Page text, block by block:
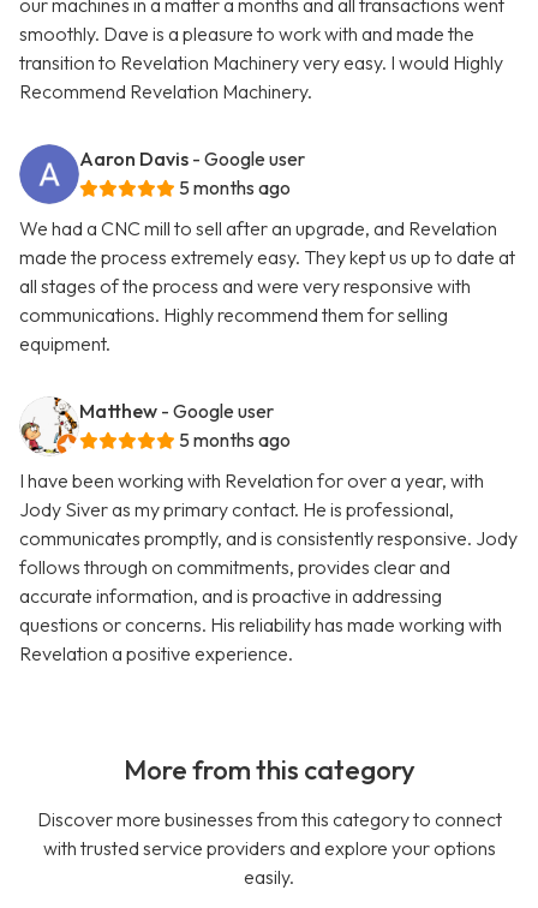
our machines in a matter a months and all transactions went
smoothly. Dave is a pleasure to work with and made the
transition to Revelation Machinery very easy. I would Highly
Recommend Revelation Machinery.
Aaron Davis - Google user
5 months ago
We had a CNC mill to sell after an upgrade, and Revelation
made the process extremely easy. They kept us up to date at
all stages of the process and were very responsive with
communications. Highly recommend them for selling
equipment.
Matthew - Google user
5 months ago
I have been working with Revelation for over a year, with
Jody Siver as my primary contact. He is professional,
communicates promptly, and is consistently responsive. Jody
follows through on commitments, provides clear and
accurate information, and is proactive in addressing
questions or concerns. His reliability has made working with
Revelation a positive experience.
More from this category
Discover more businesses from this category to connect
with trusted service providers and explore your options
easily.